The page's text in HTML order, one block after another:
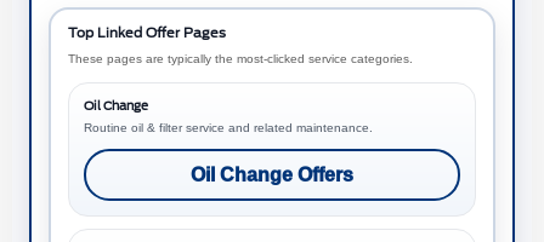
Top Linked Offer Pages
These pages are typically the most-clicked service categories.
Oil Change
Routine oil & filter service and related maintenance.
Oil Change Offers